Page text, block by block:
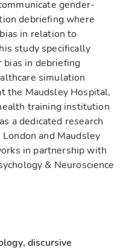
gender-
debriefing where
in relation to
study specifically
bias in debriefing
simulation
the Maudsley Hospital,
training institution
a dedicated research
and Maudsley
in partnership with
& Neuroscience
discursive